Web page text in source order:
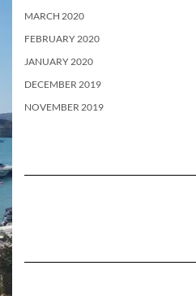
MARCH 2020
FEBRUARY 2020
JANUARY 2020
DECEMBER 2019
NOVEMBER 2019